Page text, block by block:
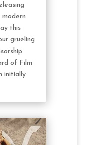
modern
this
grueling
of Film
initially